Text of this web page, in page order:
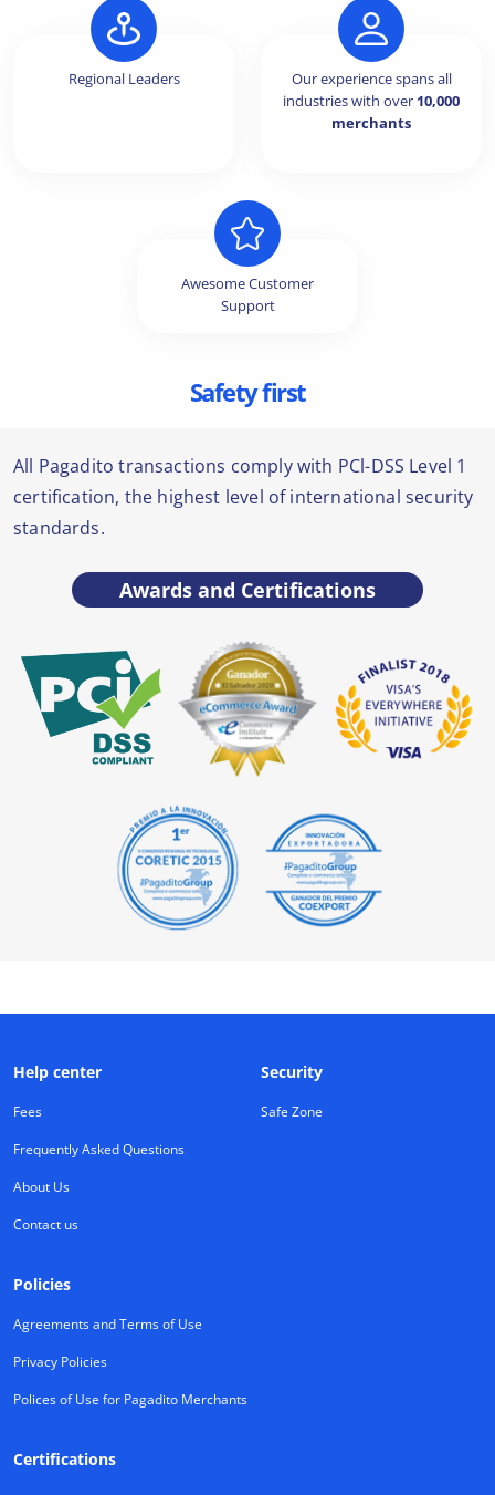
Regional Leaders
Our experience spans all
industries with over 10,000
merchants
Awesome Customer
Support
Safety first
All Pagadito transactions comply with PCl-DSS Level 1
certification, the highest level of international security
standards.
Awards and Certifications
Help center
Fees
Frequently Asked Questions
About Us
Contact us
Security
Safe Zone
Policies
Agreements and Terms of Use
Privacy Policies
Polices of Use for Pagadito Merchants
Certifications